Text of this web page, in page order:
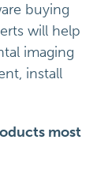
buying
will help
imaging
install
most